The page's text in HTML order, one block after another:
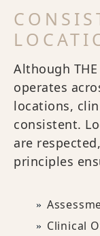
Although THE
operates
locations,
consistent.
are
principles
Clinical